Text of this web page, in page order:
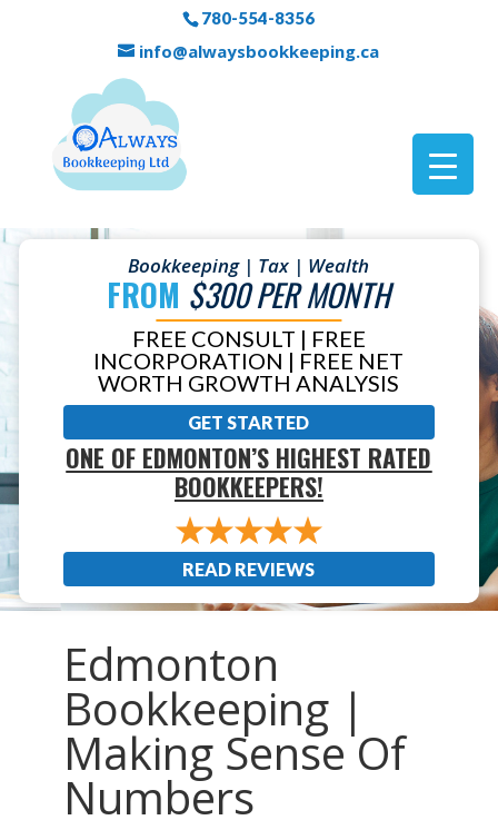
780-554-8356
info@alwaysbookkeeping.ca
Bookkeeping | Tax | Wealth
FROM $300 PER MONTH
FREE CONSULT | FREE
INCORPORATION | FREE NET
WORTH GROWTH ANALYSIS
GET STARTED
ONE OF EDMONTON’S HIGHEST RATED
BOOKKEEPERS!
READ REVIEWS
Edmonton
Bookkeeping |
Making Sense Of
Numbers